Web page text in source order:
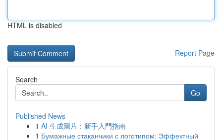
HTML is disabled
Report Page
Search
Go
Published News
1 AI 生成圖片：新手入門指南
1 Бумажные стаканчики с логотипом: Эффектный